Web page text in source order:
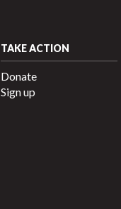
TAKE ACTION
Donate
Sign up